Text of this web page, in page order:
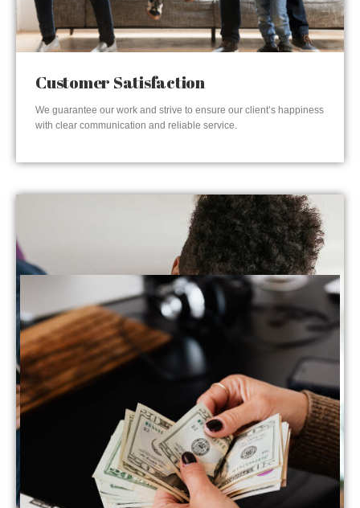
Customer Satisfaction
We guarantee our work and strive to ensure our client’s happiness
with clear communication and reliable service.